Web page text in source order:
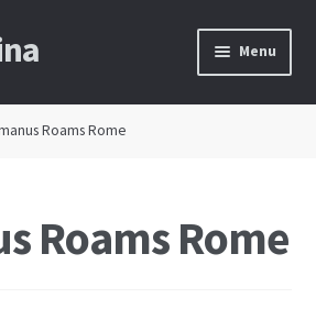
Menu
Roams Rome
Roams Rome